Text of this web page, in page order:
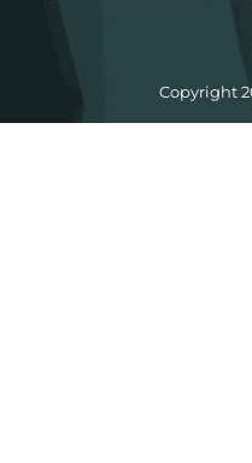
Copyright